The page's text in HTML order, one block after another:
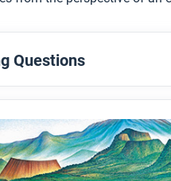
Questions
you read
the questions below, and
sure to look at the section